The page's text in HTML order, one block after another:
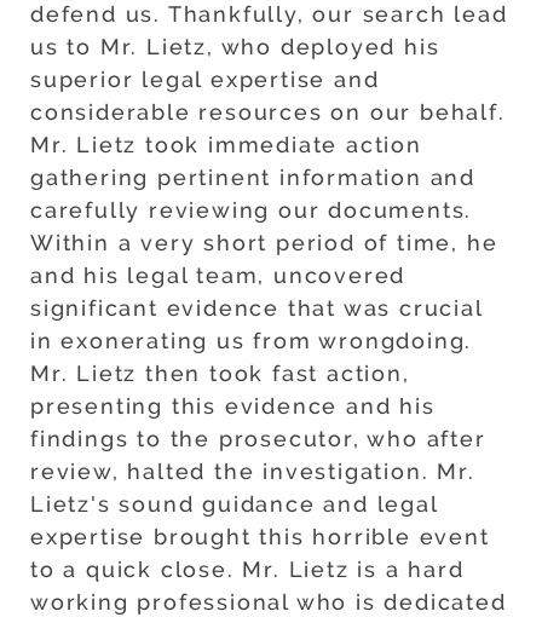
defend us. Thankfully, our search lead
us to Mr. Lietz, who deployed his
superior legal expertise and
considerable resources on our behalf.
Mr. Lietz took immediate action
gathering pertinent information and
carefully reviewing our documents.
Within a very short period of time, he
and his legal team, uncovered
significant evidence that was crucial
in exonerating us from wrongdoing.
Mr. Lietz then took fast action,
presenting this evidence and his
findings to the prosecutor, who after
review, halted the investigation. Mr.
Lietz's sound guidance and legal
expertise brought this horrible event
to a quick close. Mr. Lietz is a hard
working professional who is dedicated